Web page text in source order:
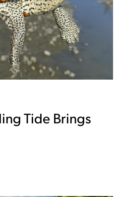
Tide Brings